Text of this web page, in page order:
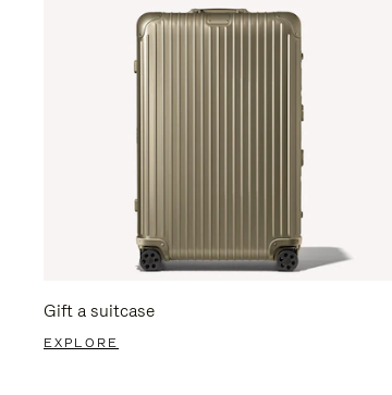
Gift a suitcase
EXPLORE